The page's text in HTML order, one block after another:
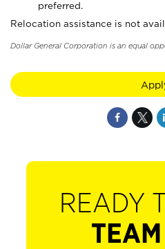
preferred.
Relocation assistance is not
Dollar General Corporation is an equal
READY